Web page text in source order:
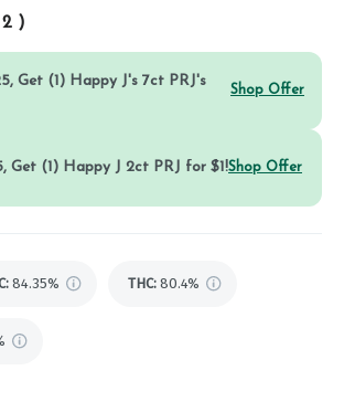
2 )
Get (1) Happy J's 7ct PRJ's
Shop Offer
Get (1) Happy J 2ct PRJ for $1!Shop Offer
: 84.35% THC: 80.4%